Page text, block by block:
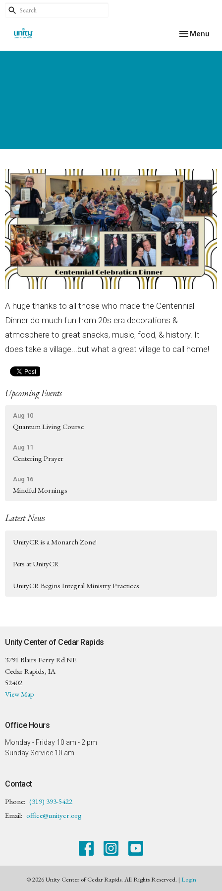
Toggle
Menu
A huge thanks to all those who made the Centennial
Dinner do much fun from 20s era decorations &
atmosphere to great snacks, music, food, & history. It
does take a village...but what a great village to call home!
Upcoming Events
Aug 10
Quantum Living Course
Aug 11
Centering Prayer
Aug 16
Mindful Mornings
Latest News
UnityCR is a Monarch Zone!
Pets at UnityCR
UnityCR Begins Integral Ministry Practices
Unity Center of Cedar Rapids
3791 Blairs Ferry Rd NE
Cedar Rapids, IA
52402
View Map
Office Hours
Monday - Friday 10 am - 2 pm
Sunday Service 10 am
Contact
Phone: (319) 393-5422
Email: office@unitycr.org
© 2026 Unity Center of Cedar Rapids. All Rights Reserved. | Login